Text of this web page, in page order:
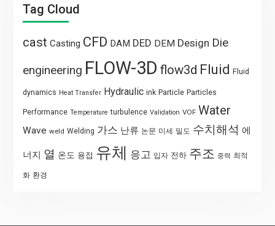
Tag Cloud
cast Casting CFD DAM DED DEM Design Die
engineering FLOW-3D flow3d Fluid Fluid
dynamics Heat Transfer Hydraulic ink Particle Particles
Performance Temperature turbulence Validation VOF Water
Wave weld Welding 가스 난류 논문 미세 밀도 수치해석 에
너지 열 온도 용접 유체 응고 입자 전하 주조 중력 최적
화 환경